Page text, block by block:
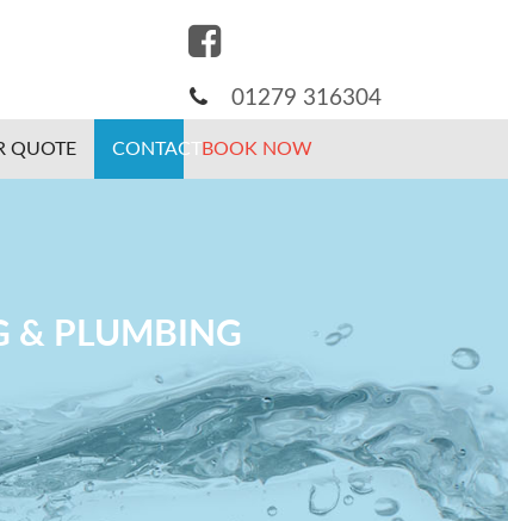
01279 316304
QUOTE CONTACTBOOK NOW
& PLUMBING